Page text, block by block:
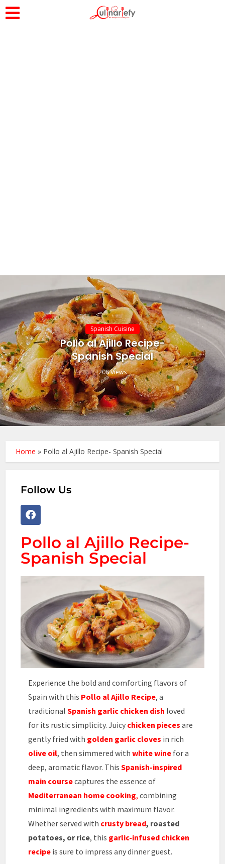
Spanish Cuisine
Pollo al Ajillo Recipe-
Spanish Special
208 Views
Home » Pollo al Ajillo Recipe- Spanish Special
Follow Us
Pollo al Ajillo Recipe-
Spanish Special
Experience the bold and comforting flavors of
Spain with this Pollo al Ajillo Recipe, a
traditionalSpanish garlic chicken dish loved
for its rustic simplicity. Juicy chicken pieces are
gently fried with golden garlic cloves in rich
olive oil, then simmered withwhite wine for a
deep, aromatic flavor. ThisSpanish-inspired
main coursecaptures the essence of
Mediterranean home cooking, combining
minimal ingredients with maximum flavor.
Whether served with crusty bread, roasted
potatoes, or rice, this garlic-infused chicken
recipe is sure to impress any dinner guest.